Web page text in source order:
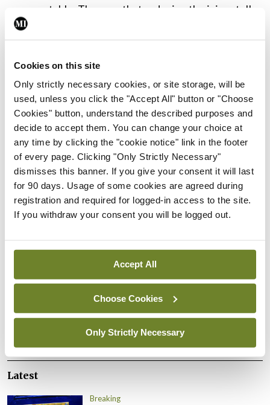
Cookies on this site
Only strictly necessary cookies, or site storage, will be
used, unless you click the "Accept All" button or "Choose
Cookies" button, understand the described purposes and
decide to accept them. You can change your choice at
any time by clicking the "cookie notice" link in the footer
of every page. Clicking "Only Strictly Necessary"
dismisses this banner. If you give your consent it will last
for 90 days. Usage of some cookies are agreed during
registration and required for logged-in access to the site.
If you withdraw your consent you will be logged out.
Accept All
Choose Cookies
Only Strictly Necessary
preventable. They say that reducing the injury toll
further requires a coordinated and collaborative
enforcement and a cultural change has seen road-
related deaths and injuries in children drop very
significantly and this campaign should continue.
The authors state that the success of the past 17
years should act as a spur to further reduce this
toll in vulnerable road-users.
ADVERTISEMENT
Latest
Breaking